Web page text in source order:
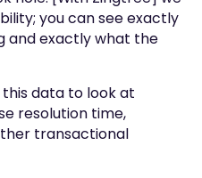
you can see exactly
and exactly what the
data to look at
resolution time,
transactional